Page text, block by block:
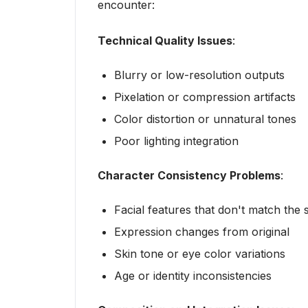
encounter:
Technical Quality Issues:
Blurry or low-resolution outputs
Pixelation or compression artifacts
Color distortion or unnatural tones
Poor lighting integration
Character Consistency Problems:
Facial features that don't match the
Expression changes from original
Skin tone or eye color variations
Age or identity inconsistencies